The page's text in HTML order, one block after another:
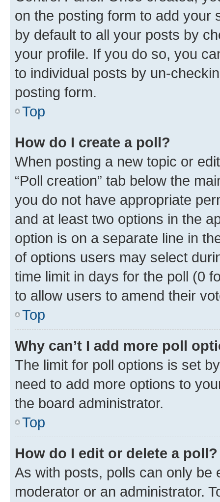
on the posting form to add your
by default to all your posts by
your profile. If you do so, you
to individual posts by un-
posting form.
Top
How do I create a poll?
When posting a new topic or
“Poll creation” tab below the
you do not have appropriate
and at least two options in the
option is on a separate line in
of options users may select
time limit in days for the poll (0
to allow users to amend their
Top
Why can’t I add more poll
The limit for poll options is set
need to add more options to
the board administrator.
Top
How do I edit or delete a poll?
As with posts, polls can only be
moderator or an administrator.